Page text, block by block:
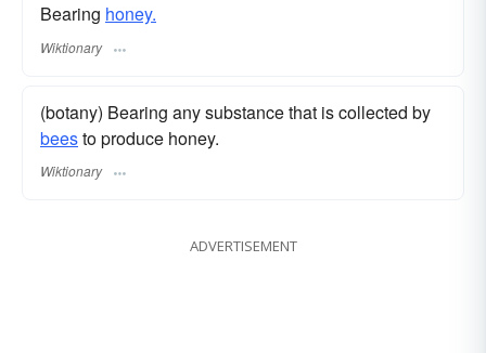
Bearing honey.
Wiktionary
(botany) Bearing any substance that is collected by
beesto produce honey.
Wiktionary
ADVERTISEMENT